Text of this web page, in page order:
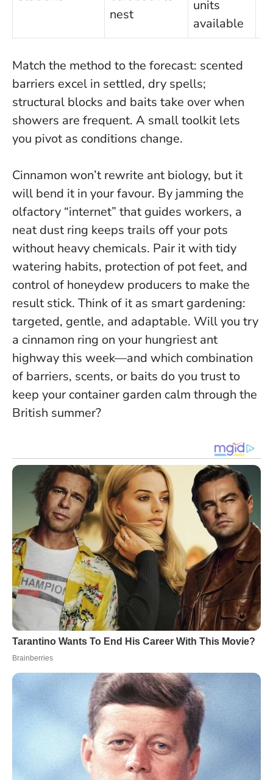
nest
units
available
Match the method to the forecast: scented
barriers excel in settled, dry spells;
structural blocks and baits take over when
showers are frequent. A small toolkit lets
you pivot as conditions change.
Cinnamon won’t rewrite ant biology, but it
will bend it in your favour. By jamming the
olfactory “internet” that guides workers, a
neat dust ring keeps trails off your pots
without heavy chemicals. Pair it with tidy
watering habits, protection of pot feet, and
control of honeydew producers to make the
result stick. Think of it as smart gardening:
targeted, gentle, and adaptable. Will you try
a cinnamon ring on your hungriest ant
highway this week—and which combination
of barriers, scents, or baits do you trust to
keep your container garden calm through the
British summer?